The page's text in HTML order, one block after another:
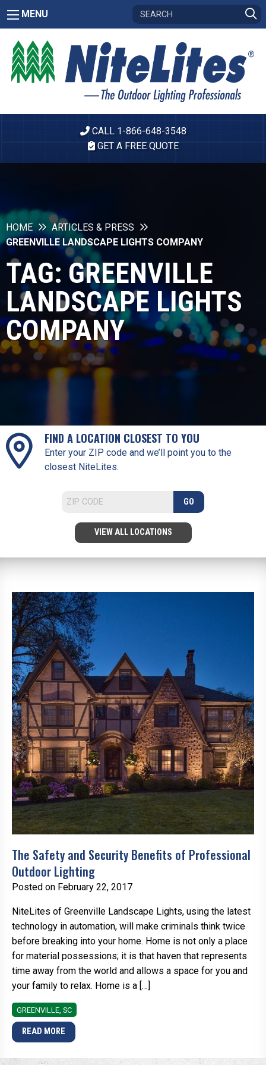
MENU
CALL 1-866-648-3548
GET A FREE QUOTE
HOME
ARTICLES & PRESS
GREENVILLE LANDSCAPE LIGHTS COMPANY
TAG: GREENVILLE
LANDSCAPE LIGHTS
COMPANY
FIND A LOCATION CLOSEST TO YOU
Enter your ZIP code and we’ll point you to the
closest NiteLites.
GO
VIEW ALL LOCATIONS
The Safety and Security Benefits of Professional
Outdoor Lighting
Posted on February 22, 2017
NiteLites of Greenville Landscape Lights, using the latest
technology in automation, will make criminals think twice
before breaking into your home. Home is not only a place
for material possessions; it is that haven that represents
time away from the world and allows a space for you and
your family to relax. Home is a […]
GREENVILLE, SC
READ MORE